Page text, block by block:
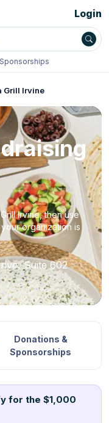
Login
Grill Irvine
Irvine, then use
organization is
Suite 602
Donations &
Sponsorships
for the $1,000